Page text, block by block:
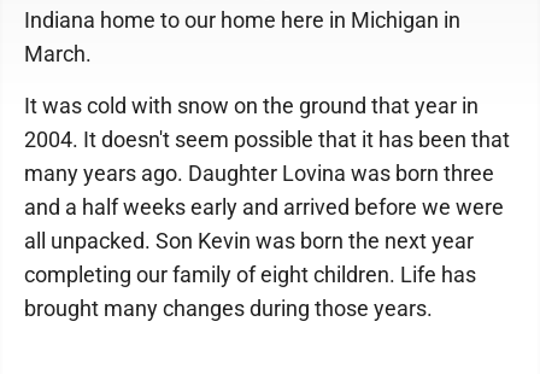
Indiana home to our home here in Michigan in
March.
It was cold with snow on the ground that year in
2004. It doesn't seem possible that it has been that
many years ago. Daughter Lovina was born three
and a half weeks early and arrived before we were
all unpacked. Son Kevin was born the next year
completing our family of eight children. Life has
brought many changes during those years.